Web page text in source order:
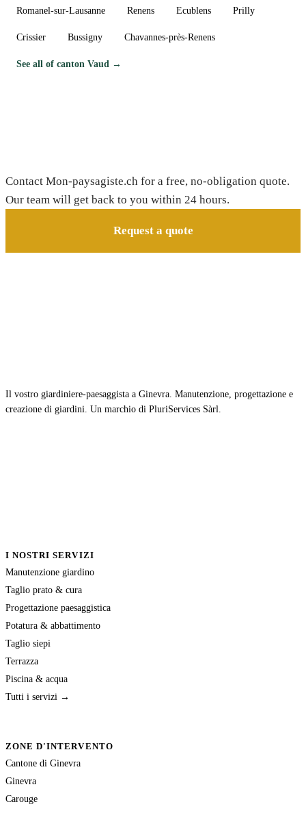
Romanel-sur-Lausanne Renens Ecublens Prilly
Crissier Bussigny Chavannes-près-Renens
See all of canton Vaud →
Contact Mon-paysagiste.ch for a free, no-obligation quote.
Our team will get back to you within 24 hours.
Request a quote
Il vostro giardiniere-paesaggista a Ginevra. Manutenzione, progettazione e
creazione di giardini. Un marchio di PluriServices Sàrl.
I NOSTRI SERVIZI
Manutenzione giardino
Taglio prato & cura
Progettazione paesaggistica
Potatura & abbattimento
Taglio siepi
Terrazza
Piscina & acqua
Tutti i servizi →
ZONE D'INTERVENTO
Cantone di Ginevra
Ginevra
Carouge